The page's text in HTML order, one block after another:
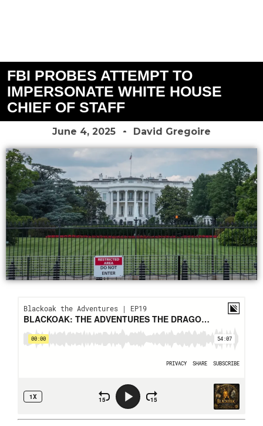
FBI PROBES ATTEMPT TO
IMPERSONATE WHITE HOUSE
CHIEF OF STAFF
June 4, 2025 David Gregoire